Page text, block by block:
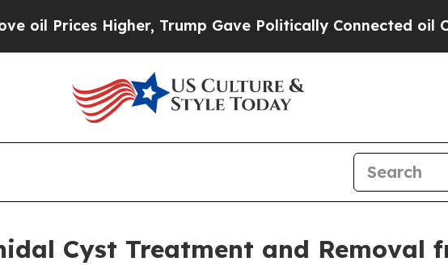
Trump Gave Politically Connected oil Companies
Cyst Treatment and Removal